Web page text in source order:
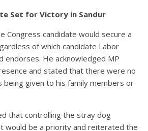
Set for Victory in Sandur
Congress candidate would secure a
of which candidate Labor
endorses. He acknowledged MP
and stated that there were no
given to his family members or
that controlling the stray dog
would be a priority and reiterated the